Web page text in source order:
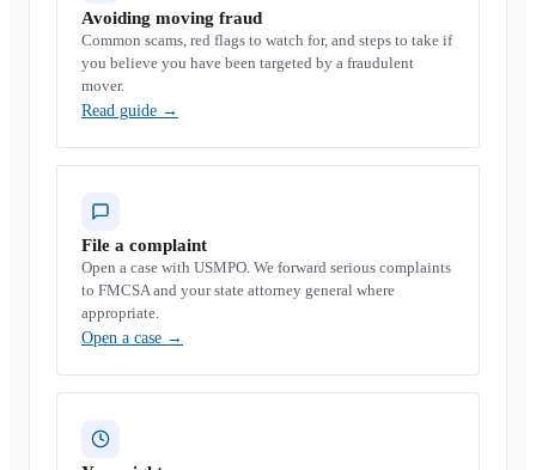
Avoiding moving fraud
Common scams, red flags to watch for, and steps to take if
you believe you have been targeted by a fraudulent
mover.
Read guide →
File a complaint
Open a case with USMPO. We forward serious complaints
to FMCSA and your state attorney general where
appropriate.
Open a case →